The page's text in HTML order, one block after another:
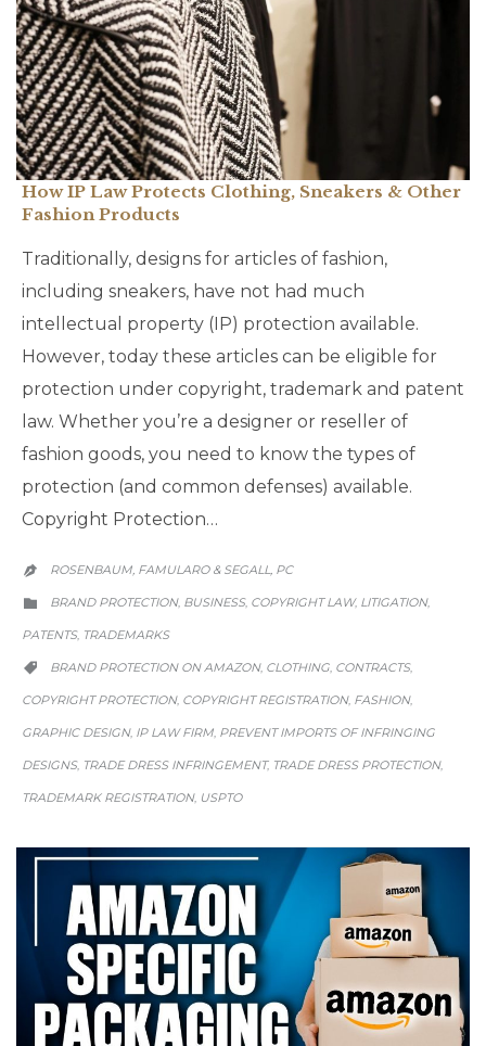
How IP Law Protects Clothing, Sneakers & Other
Fashion Products
Traditionally, designs for articles of fashion,
including sneakers, have not had much
intellectual property (IP) protection available.
However, today these articles can be eligible for
protection under copyright, trademark and patent
law. Whether you’re a designer or reseller of
fashion goods, you need to know the types of
protection (and common defenses) available.
Copyright Protection…
 ROSENBAUM, FAMULARO & SEGALL, PC

CATEGORY
BRAND PROTECTION, BUSINESS, COPYRIGHT LAW, LITIGATION,
PATENTS, TRADEMARKS

CATEGORY
BRAND PROTECTION ON AMAZON, CLOTHING, CONTRACTS,
COPYRIGHT PROTECTION, COPYRIGHT REGISTRATION, FASHION,
GRAPHIC DESIGN, IP LAW FIRM, PREVENT IMPORTS OF INFRINGING
DESIGNS, TRADE DRESS INFRINGEMENT, TRADE DRESS PROTECTION,
TRADEMARK REGISTRATION, USPTO